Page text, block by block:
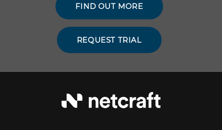
FIND OUT MORE
REQUEST TRIAL